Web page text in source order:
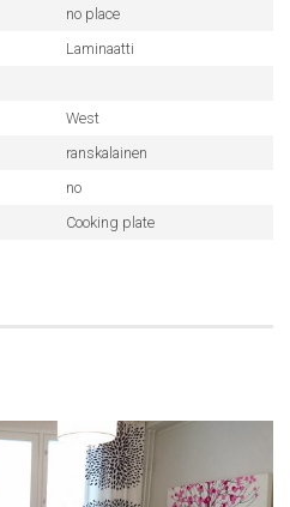
no place
Laminaatti
West
ranskalainen
no
Cooking plate